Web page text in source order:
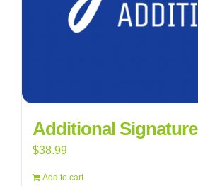
Additional Signature
$38.99
Add to cart